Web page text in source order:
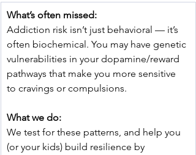
What’s often missed:
Addiction risk isn’t just behavioral — it’s
often biochemical. You may have genetic
vulnerabilities in your dopamine/reward
pathways that make you more sensitive
to cravings or compulsions.
What we do:
We test for these patterns, and help you
(or your kids) build resilience by